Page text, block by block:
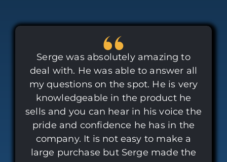
Serge was absolutely amazing to
deal with. He was able to answer all
my questions on the spot. He is very
knowledgeable in the product he
sells and you can hear in his voice the
pride and confidence he has in the
company. It is not easy to make a
large purchase but Serge made the